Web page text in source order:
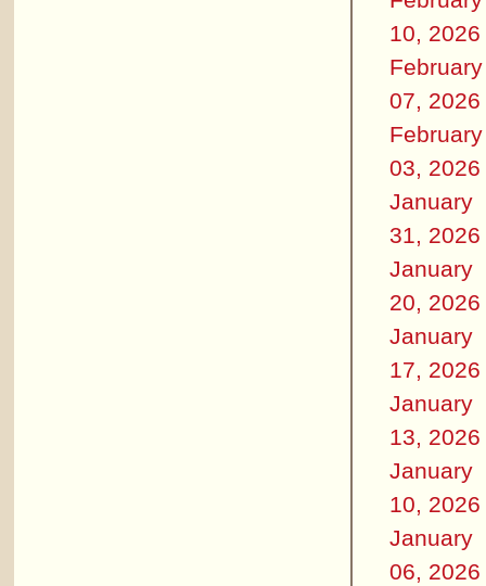
10, 2026
February
07, 2026
February
03, 2026
January
31, 2026
January
20, 2026
January
17, 2026
January
13, 2026
January
10, 2026
January
06, 2026